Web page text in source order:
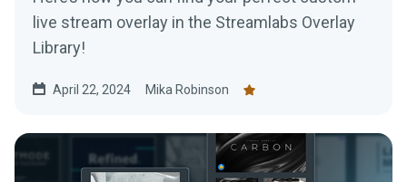
live stream overlay in the Streamlabs Overlay
Library!
April 22, 2024 Mika Robinson